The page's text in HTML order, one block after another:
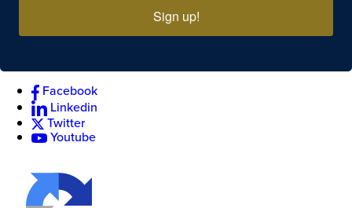
Sign up!
Facebook
Linkedin
Twitter
Youtube